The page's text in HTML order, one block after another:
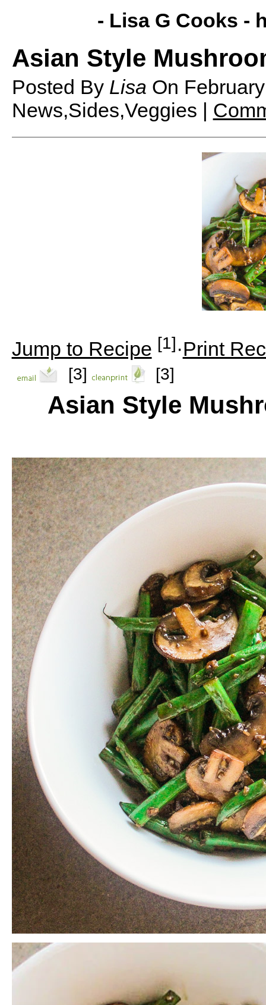
- Lisa G Cooks -
Asian Style
Posted By Lisa On
News,Sides,Veggies |
Jump to Recipe [1]·Print
[3] [3]
Asian Style